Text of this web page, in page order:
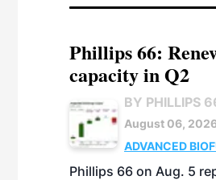
Phillips 66:
capacity in Q2
BY PHILLIPS
August 06,
ADVANCED
Phillips 66 on Aug. 5